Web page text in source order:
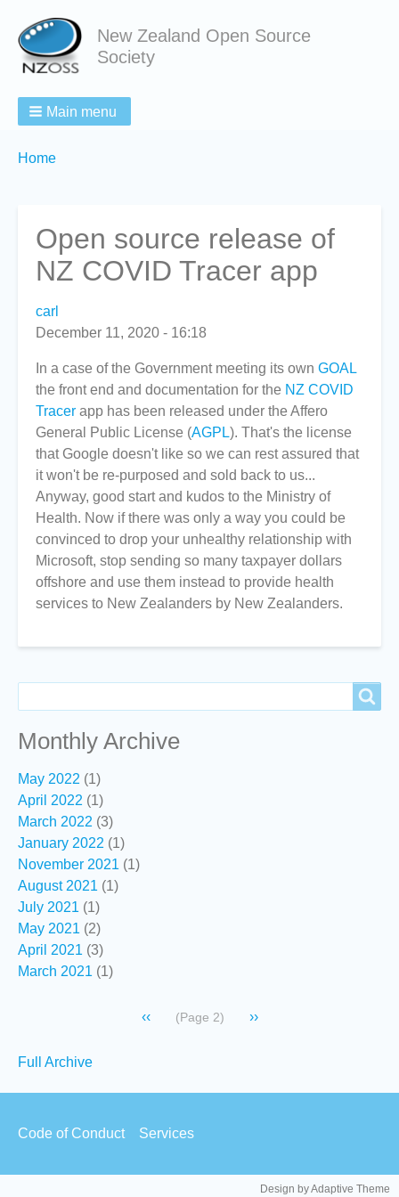
New Zealand Open Source
Society
Main menu
Breadcrumbs
You
Home
Open source release of
NZ COVID Tracer app
carl
December 11, 2020 - 16:18
In a case of the Government meeting its own GOAL
the front end and documentation for the NZ COVID
Tracer app has been released under the Affero
General Public License (AGPL). That's the license
that Google doesn't like so we can rest assured that
it won't be re-purposed and sold back to us...
Anyway, good start and kudos to the Ministry of
Health. Now if there was only a way you could be
convinced to drop your unhealthy relationship with
Microsoft, stop sending so many taxpayer dollars
offshore and use them instead to provide health
services to New Zealanders by New Zealanders.
Monthly Archive
May 2022 (1)
April 2022 (1)
March 2022 (3)
January 2022 (1)
November 2021 (1)
August 2021 (1)
July 2021 (1)
May 2021 (2)
April 2021 (3)
March 2021 (1)
Previous
‹‹ (Page 2)
Next
››
Secondary
links
Full Archive
Footer
Code of Conduct Services
Design by Adaptive Theme